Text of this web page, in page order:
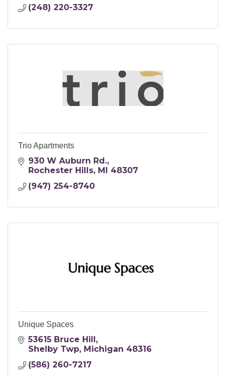
(248) 220-3327
Trio Apartments
930 W Auburn Rd.
Rochester Hills MI 48307
(947) 254-8740
Unique Spaces
53615 Bruce Hill
Shelby Twp Michigan 48316
(586) 260-7217